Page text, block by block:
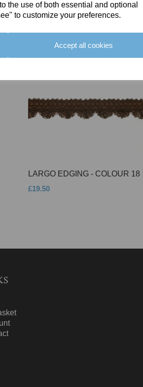
the use of both essential and optional
to customize your preferences.
Accept all cookies
Also Like
LARGO EDGING - COLOUR 18
£19.50